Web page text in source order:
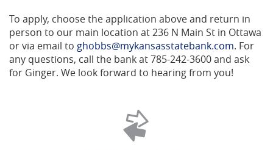
To apply, choose the application above and return in
person to our main location at 236 N Main St in Ottawa
or via email to ghobbs@mykansasstatebank.com. For
any questions, call the bank at 785-242-3600 and ask
for Ginger. We look forward to hearing from you!